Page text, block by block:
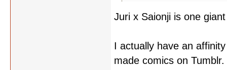
Juri x Saionji is one
I actually have an
made comics on Tumblr.